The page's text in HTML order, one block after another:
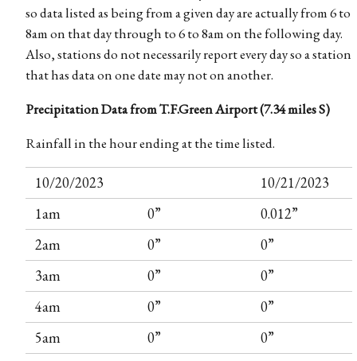
so data listed as being from a given day are actually from 6 to
8am on that day through to 6 to 8am on the following day.
Also, stations do not necessarily report every day so a station
that has data on one date may not on another.
Precipitation Data from T.F.Green Airport (7.34 miles S)
Rainfall in the hour ending at the time listed.
10/20/2023
10/21/2023
1am
0”
0.012”
2am
0”
0”
3am
0”
0”
4am
0”
0”
5am
0”
0”